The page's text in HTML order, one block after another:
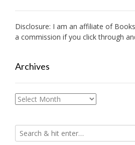
Disclosure: I am an affiliate of
a commission if you click through
Archives
Archives